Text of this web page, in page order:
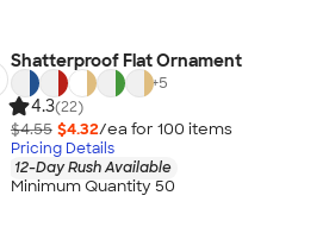
Shatterproof Flat Ornament
+5
4.3(22)
$4.55 $4.32/ea for 100 items
Pricing Details
12-Day Rush Available
Minimum Quantity 50